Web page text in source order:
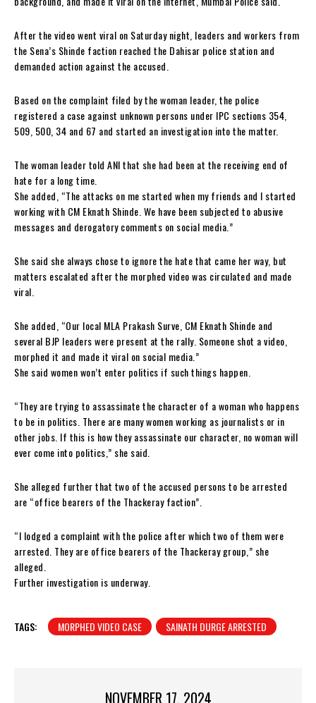
After the video went viral on Saturday night, leaders and workers from
the Sena’s Shinde faction reached the Dahisar police station and
demanded action against the accused.
Based on the complaint filed by the woman leader, the police
registered a case against unknown persons under IPC sections 354,
509, 500, 34 and 67 and started an investigation into the matter.
The woman leader told ANI that she had been at the receiving end of
hate for a long time.
She added, “The attacks on me started when my friends and I started
working with CM Eknath Shinde. We have been subjected to abusive
messages and derogatory comments on social media.”
She said she always chose to ignore the hate that came her way, but
matters escalated after the morphed video was circulated and made
viral.
She added, “Our local MLA Prakash Surve, CM Eknath Shinde and
several BJP leaders were present at the rally. Someone shot a video,
morphed it and made it viral on social media.”
She said women won’t enter politics if such things happen.
“They are trying to assassinate the character of a woman who happens
to be in politics. There are many women working as journalists or in
other jobs. If this is how they assassinate our character, no woman will
ever come into politics,” she said.
She alleged further that two of the accused persons to be arrested
are “office bearers of the Thackeray faction”.
“I lodged a complaint with the police after which two of them were
arrested. They are office bearers of the Thackeray group,” she
alleged.
Further investigation is underway.
TAGS: MORPHED VIDEO CASE SAINATH DURGE ARRESTED
NOVEMBER 17, 2024